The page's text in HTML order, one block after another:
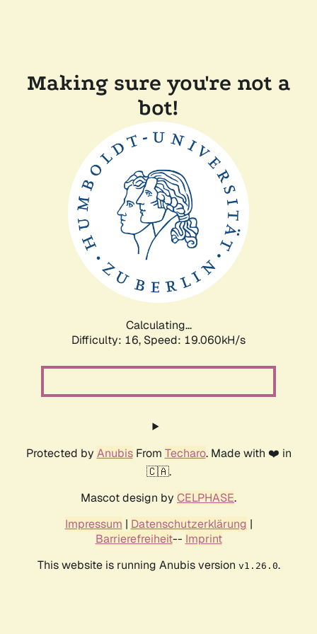
Making sure you're not a
bot!
Calculating...
Difficulty: 16, Speed: 19.060kH/s
Protected by AnubisFrom Techaro. Made with ❤️ in
🇨🇦.
Mascot design by CELPHASE.
Impressum | Datenschutzerklärung |
Barrierefreiheit-- Imprint
This website is running Anubis version v1.26.0.